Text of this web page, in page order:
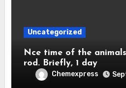
Uncategorized
Nce time of the
rod. Briefly, 1 day
Chemexpress